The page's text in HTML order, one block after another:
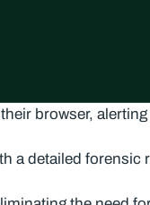
browser,
a detailed